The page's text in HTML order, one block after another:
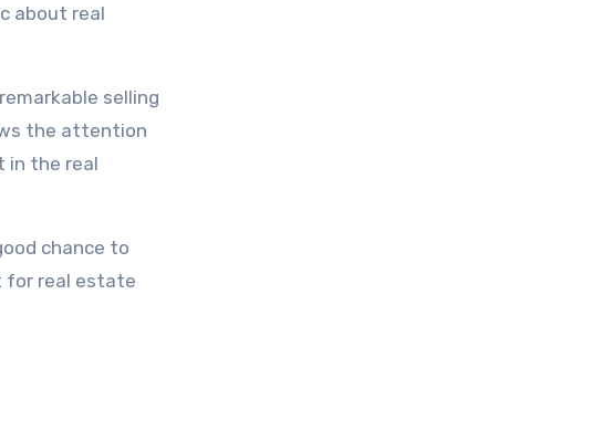
about real
selling
the attention
in the real
chance to
for real estate